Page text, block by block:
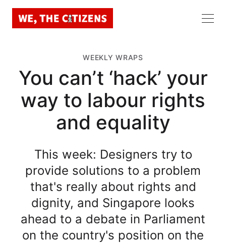
WEEKLY WRAPS
You can’t ‘hack’ your
way to labour rights
and equality
This week: Designers try to
provide solutions to a problem
that's really about rights and
dignity, and Singapore looks
ahead to a debate in Parliament
on the country's position on the